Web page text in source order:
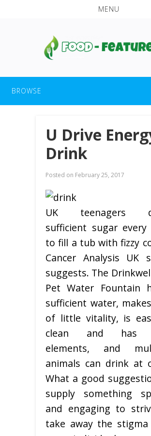
MENU
BROWSE
U Drive
Drink
Posted on February 25, 2017
UK teenagers
sufficient sugar every
to fill a tub with fizzy
Cancer Analysis UK
suggests. The
Pet Water Fountain
sufficient water,
of little vitality, is
clean and has
elements, and
animals can drink at
What a good
supply something
and engaging to
take away the